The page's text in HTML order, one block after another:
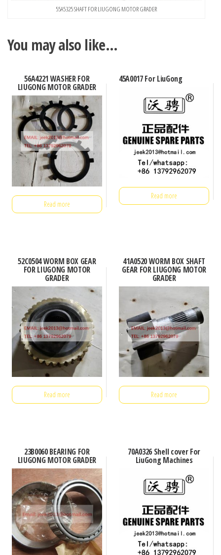
55A5325 SHAFT FOR LIUGONG MOTOR GRADER
You may also like…
56A4221 WASHER FOR
LIUGONG MOTOR GRADER
Read more
45A0017 For LiuGong
Read more
52C0504 WORM BOX GEAR
FOR LIUGONG MOTOR
GRADER
Read more
41A0520 WORM BOX SHAFT
GEAR FOR LIUGONG MOTOR
GRADER
Read more
23B0060 BEARING FOR
LIUGONG MOTOR GRADER
70A0326 Shell cover For
LiuGong Machines